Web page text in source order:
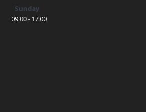
Sunday
09:00 - 17:00